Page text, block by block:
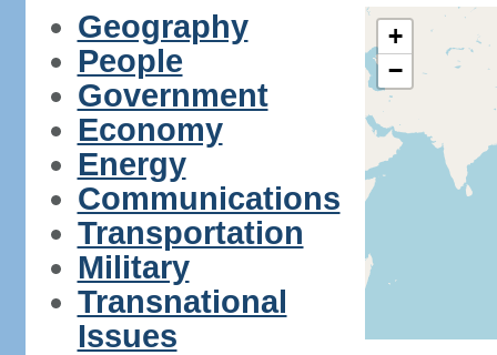
Geography
People
Government
Economy
Energy
Communications
Transportation
Military
Transnational
Issues
+
−